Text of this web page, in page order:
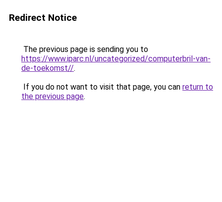
Redirect Notice
The previous page is sending you to
https://www.iparc.nl/uncategorized/computerbril-van-
de-toekomst//.
If you do not want to visit that page, you can return to
the previous page.